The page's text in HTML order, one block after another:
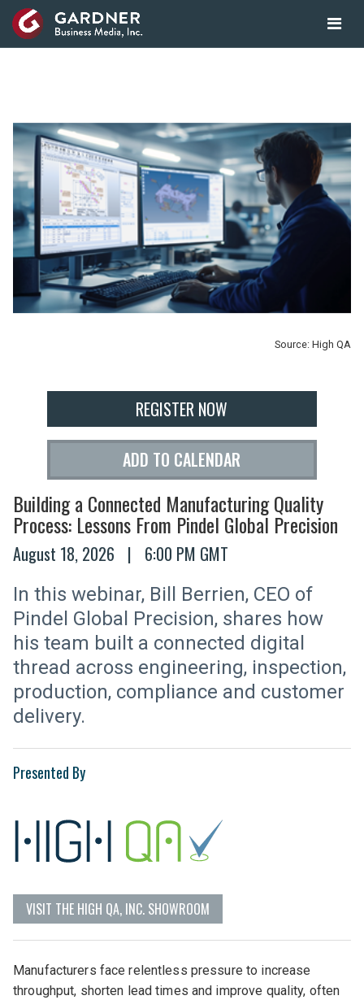
Source: High QA
REGISTER NOW
ADD TO CALENDAR
Building a Connected Manufacturing Quality
Process: Lessons From Pindel Global Precision
August 18, 2026 | 6:00 PM GMT
In this webinar, Bill Berrien, CEO of
Pindel Global Precision, shares how
his team built a connected digital
thread across engineering, inspection,
production, compliance and customer
delivery.
Presented By
VISIT THE HIGH QA, INC. SHOWROOM
Manufacturers face relentless pressure to increase
throughput, shorten lead times and improve quality, often